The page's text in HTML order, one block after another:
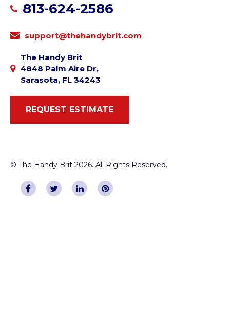
813-624-2586
support@thehandybrit.com
The Handy Brit
4848 Palm Aire Dr,
Sarasota, FL 34243
REQUEST ESTIMATE
© The Handy Brit 2026. All Rights Reserved.